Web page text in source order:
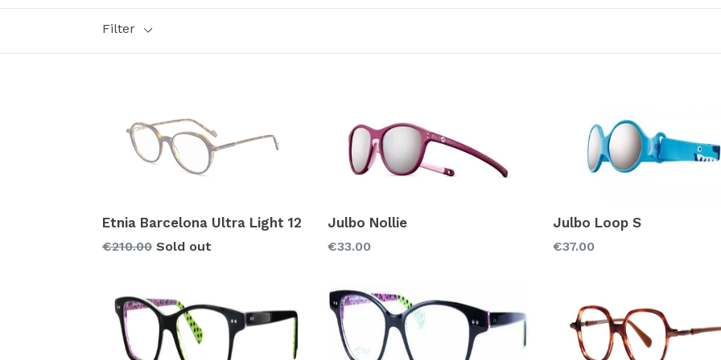
Filter
Glass types
Prizm
Rubber
Etnia Barcelona Ultra Light 12
Regular
€210.00 Sold out
Julbo Nollie
€33.00
Julbo Loop S
Regular
€37.00